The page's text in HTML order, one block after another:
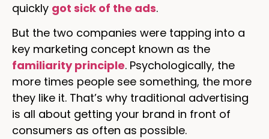
quickly got sick of the ads.
But the two companies were tapping into a
key marketing concept known as the
familiarity principle. Psychologically, the
more times people see something, the more
they like it. That’s why traditional advertising
is all about getting your brand in front of
consumers as often as possible.